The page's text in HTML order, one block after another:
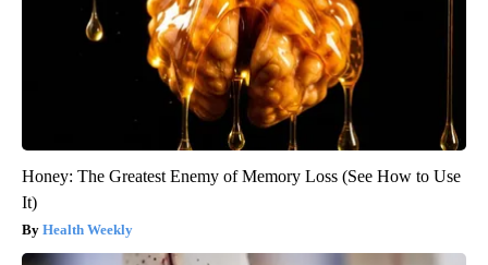
Honey: The Greatest Enemy of Memory Loss (See How to Use
It)
Health Weekly